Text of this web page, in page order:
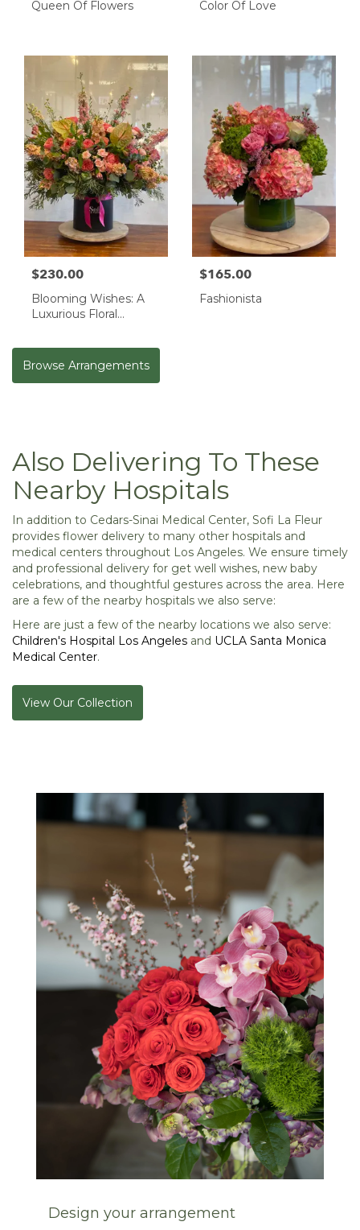
Queen Of Flowers Color Of Love
$230.00
Blooming Wishes: A
Luxurious Floral
$165.00
Fashionista
Browse Arrangements
Also Delivering To These
Nearby Hospitals
In addition to Cedars-Sinai Medical Center, Sofi La Fleur
provides flower delivery to many other hospitals and
medical centers throughout Los Angeles. We ensure timely
and professional delivery for get well wishes, new baby
celebrations, and thoughtful gestures across the area. Here
are a few of the nearby hospitals we also serve:
Here are just a few of the nearby locations we also serve:
Children's Hospital Los Angeles and UCLA Santa Monica
Medical Center.
View Our Collection
Design your arrangement